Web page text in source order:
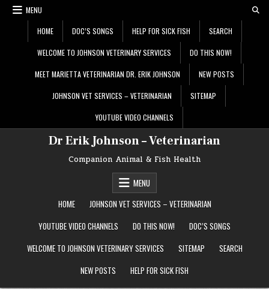
Skip
MENU
HOME DOC’S SONGS HELP FOR SICK FISH SEARCH
WELCOME TO JOHNSON VETERINARY SERVICES DO THIS NOW!
MEET MARIETTA VETERINARIAN DR. ERIK JOHNSON NEW POSTS
JOHNSON VET SERVICES – VETERINARIAN SITEMAP
YOUTUBE VIDEO CHANNELS
Dr Erik Johnson – Veterinarian
Companion Animal & Fish Health
MENU
HOME
JOHNSON VET SERVICES – VETERINARIAN
YOUTUBE VIDEO CHANNELS
DO THIS NOW!
DOC’S SONGS
WELCOME TO JOHNSON VETERINARY SERVICES
SITEMAP
SEARCH
NEW POSTS
HELP FOR SICK FISH